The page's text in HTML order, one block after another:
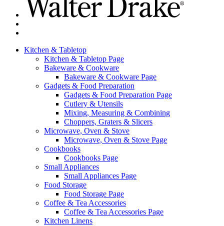
Kitchen & Tabletop
Kitchen & Tabletop Page
Bakeware & Cookware
Bakeware & Cookware Page
Gadgets & Food Preparation
Gadgets & Food Preparation Page
Cutlery & Utensils
Mixing, Measuring & Combining
Choppers, Graters & Slicers
Microwave, Oven & Stove
Microwave, Oven & Stove Page
Cookbooks
Cookbooks Page
Small Appliances
Small Appliances Page
Food Storage
Food Storage Page
Coffee & Tea Accessories
Coffee & Tea Accessories Page
Kitchen Linens